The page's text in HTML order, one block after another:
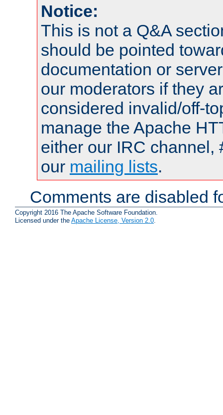
Notice:
This is not a Q&A
should be pointed
documentation or
our moderators if they
considered invalid/off-
manage the Apache
either our IRC channel,
our mailing lists.
Comments are disabled
Copyright 2016 The Apache Software Foundation.
Licensed under the Apache License, Version 2.0